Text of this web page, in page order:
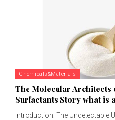
Chemicals&Materials
The Molecular Architects
Surfactants Story what is
Introduction: The Undetectable